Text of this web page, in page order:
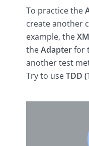
To practice the
create another
example, the
theAdapterfor
another test
Try to useTDD